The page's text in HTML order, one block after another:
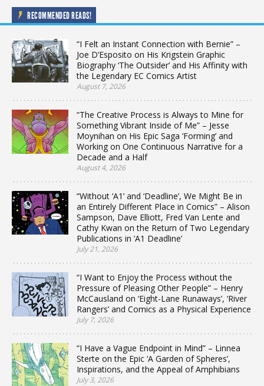
RECOMMENDED READS!
“I Felt an Instant Connection with Bernie” –
Joe D’Esposito on His Krigstein Graphic
Biography ‘The Outsider’ and His Affinity with
the Legendary EC Comics Artist
August 7, 2026
“The Creative Process is Always to Mine for
Something Vibrant Inside of Me” – Jesse
Moynihan on His Epic Saga ‘Forming’ and
Working on One Continuous Narrative for a
Decade and a Half
August 4, 2026
“Without ‘A1’ and ‘Deadline’, We Might Be in
an Entirely Different Place in Comics” – Alison
Sampson, Dave Elliott, Fred Van Lente and
Cathy Kwan on the Return of Two Legendary
Publications in ‘A1 Deadline’
July 21, 2026
“I Want to Enjoy the Process without the
Pressure of Pleasing Other People” – Henry
McCausland on ‘Eight-Lane Runaways’, ‘River
Rangers’ and Comics as a Physical Experience
July 7, 2026
“I Have a Vague Endpoint in Mind” – Linnea
Sterte on the Epic ‘A Garden of Spheres’,
Inspirations, and the Appeal of Amphibians
July 3, 2026